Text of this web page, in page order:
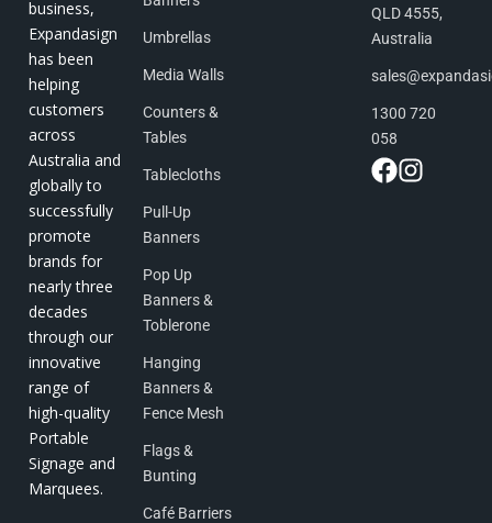
business,
Expandasign
has been
helping
customers
across
Australia and
globally to
successfully
promote
brands for
nearly three
decades
through our
innovative
range of
high-quality
Portable
Signage and
Marquees.
Umbrellas
Media Walls
Counters &
Tables
Tablecloths
Pull-Up
Banners
Pop Up
Banners &
Toblerone
Hanging
Banners &
Fence Mesh
Flags &
Bunting
Café Barriers
QLD 4555,
Australia
1300 720
058